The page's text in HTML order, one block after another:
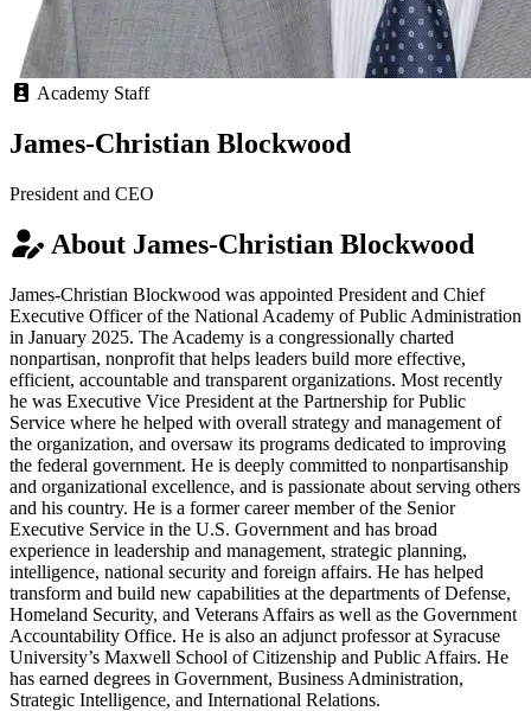
Academy Staff
James-Christian Blockwood
President and CEO
About James-Christian Blockwood
James-Christian Blockwood was appointed President and Chief
Executive Officer of the National Academy of Public Administration
in January 2025. The Academy is a congressionally charted
nonpartisan, nonprofit that helps leaders build more effective,
efficient, accountable and transparent organizations. Most recently
he was Executive Vice President at the Partnership for Public
Service where he helped with overall strategy and management of
the organization, and oversaw its programs dedicated to improving
the federal government. He is deeply committed to nonpartisanship
and organizational excellence, and is passionate about serving others
and his country. He is a former career member of the Senior
Executive Service in the U.S. Government and has broad
experience in leadership and management, strategic planning,
intelligence, national security and foreign affairs. He has helped
transform and build new capabilities at the departments of Defense,
Homeland Security, and Veterans Affairs as well as the Government
Accountability Office. He is also an adjunct professor at Syracuse
University’s Maxwell School of Citizenship and Public Affairs. He
has earned degrees in Government, Business Administration,
Strategic Intelligence, and International Relations.